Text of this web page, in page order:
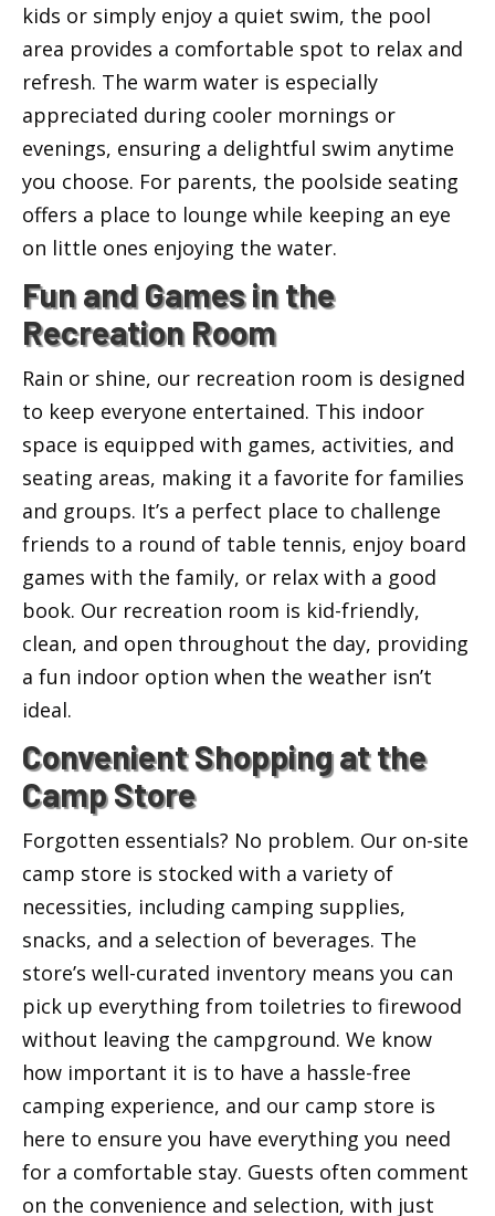
kids or simply enjoy a quiet swim, the pool
area provides a comfortable spot to relax and
refresh. The warm water is especially
appreciated during cooler mornings or
evenings, ensuring a delightful swim anytime
you choose. For parents, the poolside seating
offers a place to lounge while keeping an eye
on little ones enjoying the water.
Fun and Games in the
Recreation Room
Rain or shine, our recreation room is designed
to keep everyone entertained. This indoor
space is equipped with games, activities, and
seating areas, making it a favorite for families
and groups. It’s a perfect place to challenge
friends to a round of table tennis, enjoy board
games with the family, or relax with a good
book. Our recreation room is kid-friendly,
clean, and open throughout the day, providing
a fun indoor option when the weather isn’t
ideal.
Convenient Shopping at the
Camp Store
Forgotten essentials? No problem. Our on-site
camp store is stocked with a variety of
necessities, including camping supplies,
snacks, and a selection of beverages. The
store’s well-curated inventory means you can
pick up everything from toiletries to firewood
without leaving the campground. We know
how important it is to have a hassle-free
camping experience, and our camp store is
here to ensure you have everything you need
for a comfortable stay. Guests often comment
on the convenience and selection, with just